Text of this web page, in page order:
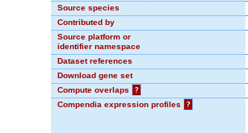
Source species
Contributed by
Source platform or
identifier namespace
Dataset references
Download gene set
Compute overlaps
?
Compendia expression profiles
?